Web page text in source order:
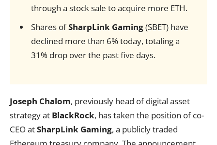
through a stock sale to acquire more ETH.
Shares ofSharpLink Gaming(SBET) have
declined more than 6% today, totaling a
31% drop over the past five days.
Joseph Chalom, previously head of digital asset
strategy at BlackRock, has taken the position of co-
CEO atSharpLink Gaming, a publicly traded